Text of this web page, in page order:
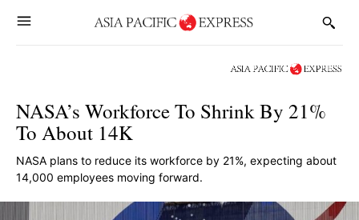
NASA’s Workforce To Shrink By 21%
To About 14K
NASA plans to reduce its workforce by 21%, expecting about
14,000 employees moving forward.